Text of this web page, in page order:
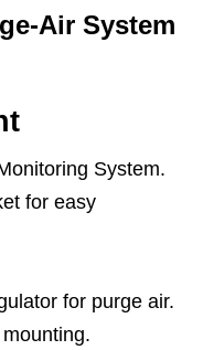
Air System
System.
for easy
for purge air.